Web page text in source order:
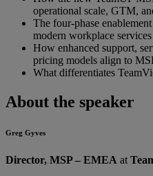
operational scale, GTM,
The four-phase
modern workplace
How enhanced support,
pricing models align to
What differentiates
About the speaker
Greg Gyves
Director, MSP – EMEA at